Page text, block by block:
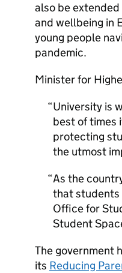
also be
and wellbeing in
young people
pandemic.
Minister for
University is
best of times
protecting
the utmost
As the
that students
Office for
Student
The government
its Reducing